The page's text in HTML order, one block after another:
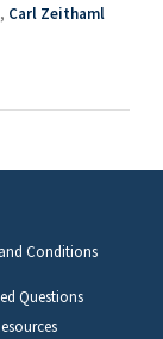
Carl Zeithaml
Conditions
Questions